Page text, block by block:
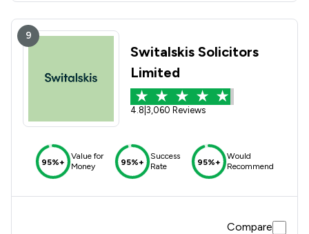
9
Switalskis Solicitors
Limited
4.8 3,060 Reviews
95%+
Value for
Money
95%+
Success
Rate
95%+
Would
Recommend
Compare